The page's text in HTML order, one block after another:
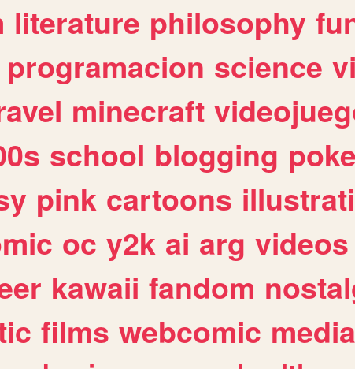
literature philosophy
programacion science
minecraft
school blogging
pink cartoons
oc y2k ai arg videos
kawaii fandom
films webcomic media